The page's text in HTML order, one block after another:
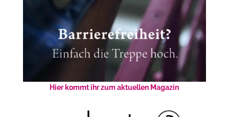
Hier kommt ihr zum aktuellen Magazin